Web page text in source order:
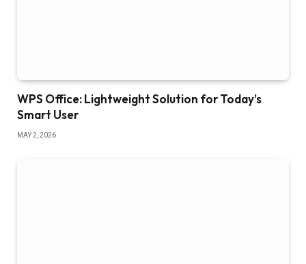
WPS Office: Lightweight Solution for Today’s
Smart User
MAY 2, 2026